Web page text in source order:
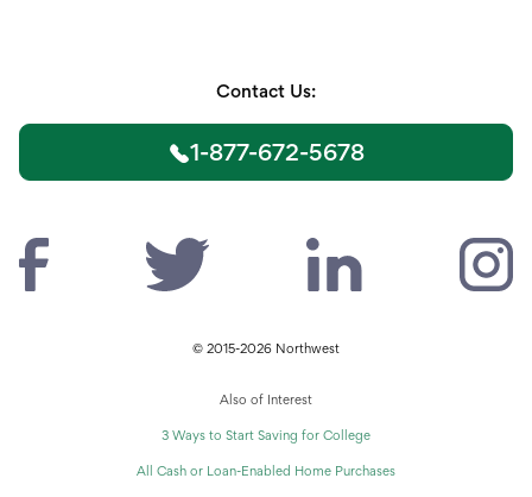
Contact Us:
1-877-672-5678
© 2015-2026 Northwest
Also of Interest
3 Ways to Start Saving for College
All Cash or Loan-Enabled Home Purchases